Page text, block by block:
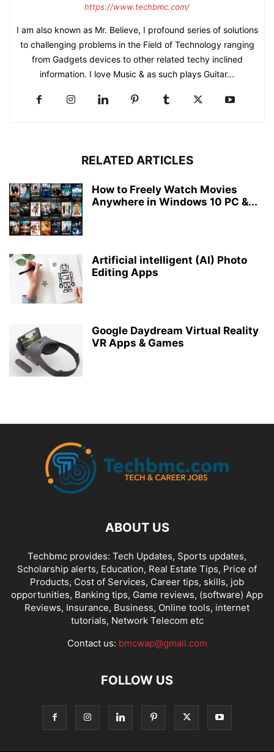
https://www.techbmc.com/
I am also known as Mr. Believe, I profound series of solutions
to challenging problems in the Field of Technology ranging
from Gadgets devices to other related techy inclined
information. I love Music & as such plays Guitar...
RELATED ARTICLES
How to Freely Watch Movies
Anywhere in Windows 10 PC &...
Artificial intelligent (AI) Photo
Editing Apps
Google Daydream Virtual Reality
VR Apps & Games
ABOUT US
Techbmc provides: Tech Updates, Sports updates,
Scholarship alerts, Education, Real Estate Tips, Price of
Products, Cost of Services, Career tips, skills, job
opportunities, Banking tips, Game reviews, (software) App
Reviews, Insurance, Business, Online tools, internet
tutorials, Network Telecom etc
Contact us: bmcwap@gmail.com
FOLLOW US